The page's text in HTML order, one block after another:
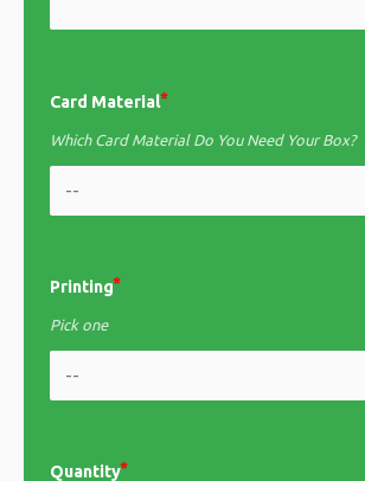
Card Material
Which Card Material Do You Need Your Box?
Printing
Pick one
Quantity